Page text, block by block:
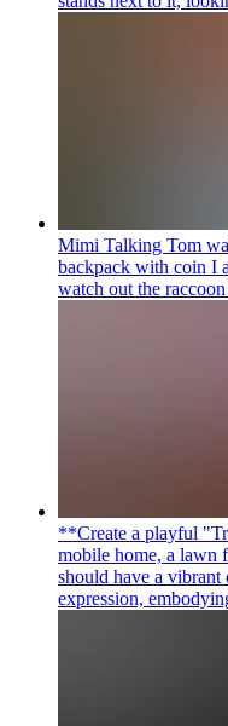
Mimi Talking Tom
backpack with coin I
watch out the
**Create a playful
mobile home, a lawn
should have a vibrant
expression,